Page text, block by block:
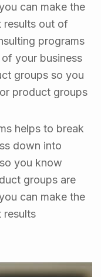
can make the
results out of
programs
your business
groups so you
product groups
helps to break
down into
you know
groups are
can make the
results